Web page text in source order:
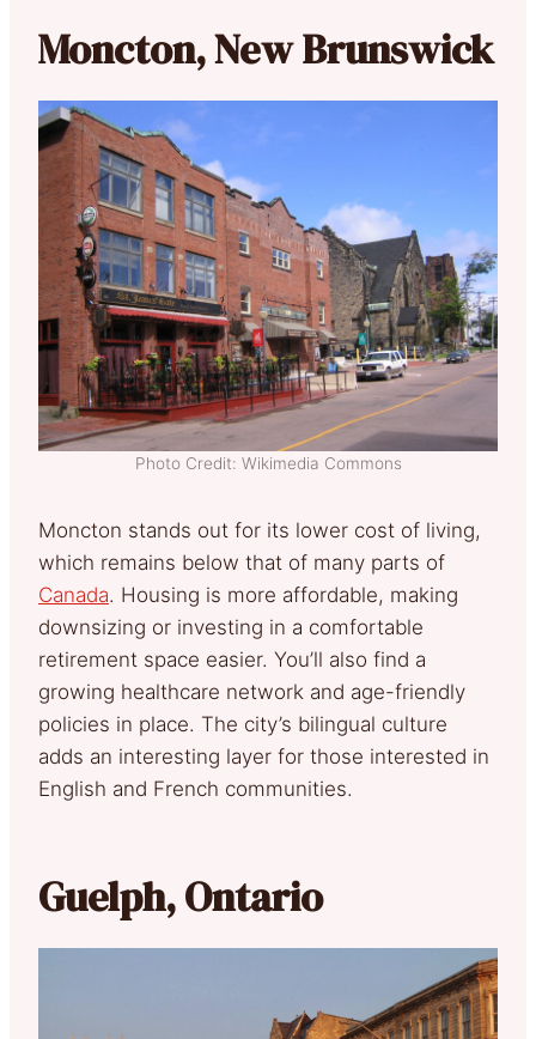
Moncton, New Brunswick
Photo Credit: Wikimedia Commons
Moncton stands out for its lower cost of living,
which remains below that of many parts of
Canada. Housing is more affordable, making
downsizing or investing in a comfortable
retirement space easier. You’ll also find a
growing healthcare network and age-friendly
policies in place. The city’s bilingual culture
adds an interesting layer for those interested in
English and French communities.
Guelph, Ontario